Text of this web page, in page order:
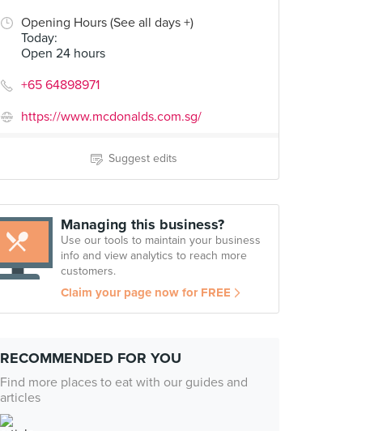
Opening Hours (See all days +)
Today:
Open 24 hours
+65 64898971
https://www.mcdonalds.com.sg/
Suggest edits
Managing this business?
Use our tools to maintain your business
info and view analytics to reach more
customers.
Claim your page now for FREE
RECOMMENDED FOR YOU
Find more places to eat with our guides and
articles